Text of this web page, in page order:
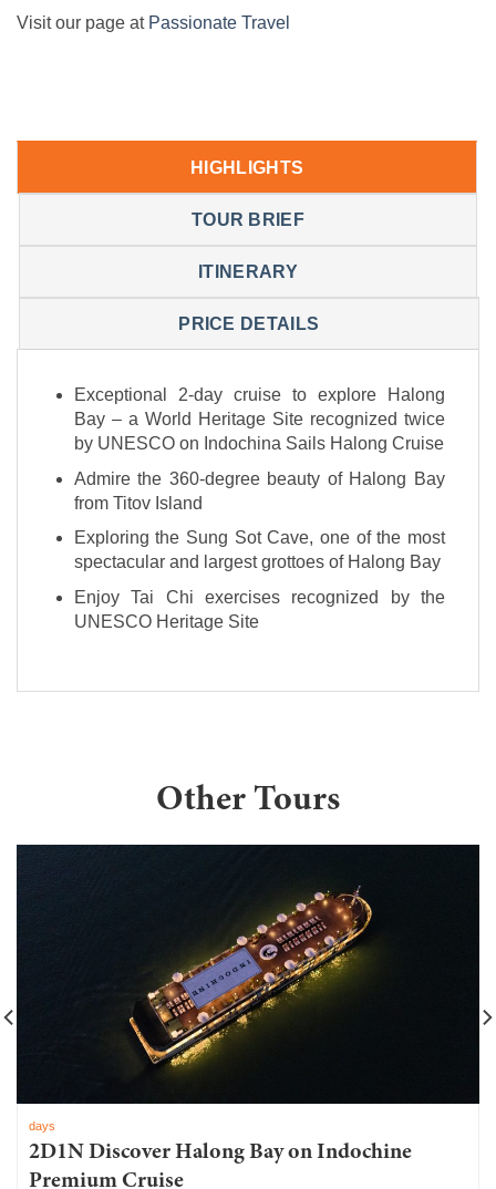
Visit our page at Passionate Travel
HIGHLIGHTS
TOUR BRIEF
ITINERARY
PRICE DETAILS
Exceptional 2-day cruise to explore Halong
Bay – a World Heritage Site recognized twice
by UNESCO on Indochina Sails Halong Cruise
Admire the 360-degree beauty of Halong Bay
from Titov Island
Exploring the Sung Sot Cave, one of the most
spectacular and largest grottoes of Halong Bay
Enjoy Tai Chi exercises recognized by the
UNESCO Heritage Site
Other Tours
days
2D1N Discover Halong Bay on Indochine
Premium Cruise